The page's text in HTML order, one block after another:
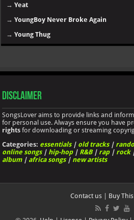
→Yeat
→YoungBoy Never Broke Again
→Young Thug
Disclaimer
SongsLover aims to provide links and
for personal use. Always ensure you have
rights for downloading or streaming
Categories: essentials| old tracks|
online songs| hip-hop| R&B| rap| rock
album| africa songs| new artists
Contact us| Buy